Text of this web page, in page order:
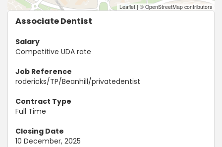
Leaflet | © OpenStreetMap contributors
Associate Dentist
Salary
Competitive UDA rate
Job Reference
rodericks/TP/Beanhill/privatedentist
Contract Type
Full Time
Closing Date
10 December, 2025